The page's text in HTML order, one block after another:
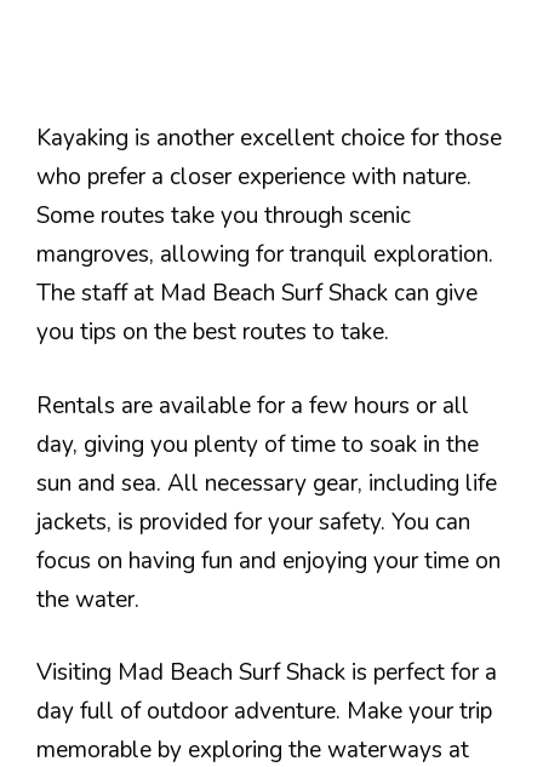
Kayaking is another excellent choice for those
who prefer a closer experience with nature.
Some routes take you through scenic
mangroves, allowing for tranquil exploration.
The staff at Mad Beach Surf Shack can give
you tips on the best routes to take.
Rentals are available for a few hours or all
day, giving you plenty of time to soak in the
sun and sea. All necessary gear, including life
jackets, is provided for your safety. You can
focus on having fun and enjoying your time on
the water.
Visiting Mad Beach Surf Shack is perfect for a
day full of outdoor adventure. Make your trip
memorable by exploring the waterways at